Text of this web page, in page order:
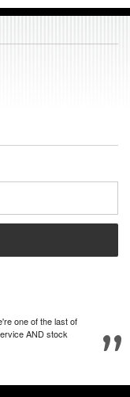
one of the last of
AND stock